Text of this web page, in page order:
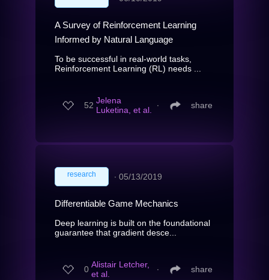
A Survey of Reinforcement Learning
Informed by Natural Language
To be successful in real-world tasks,
Reinforcement Learning (RL) needs ...
52 Jelena
Luketina, et al.
∙ share
research ∙ 05/13/2019
Differentiable Game Mechanics
Deep learning is built on the foundational
guarantee that gradient desce...
0 Alistair Letcher,
et al.
∙ share